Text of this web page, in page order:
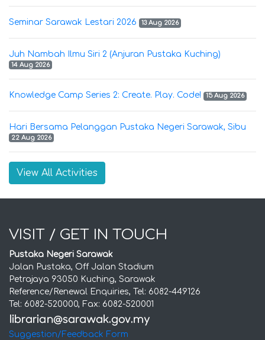
Seminar Sarawak Lestari 2026 13 Aug 2026
Juh Nambah Ilmu Siri 2 (Anjuran Pustaka Kuching)
14 Aug 2026
Knowledge Camp Series 2: Create. Play. Code! 15 Aug 2026
Hari Bersama Pelanggan Pustaka Negeri Sarawak, Sibu
22 Aug 2026
View All Activities
VISIT / GET IN TOUCH
Pustaka Negeri Sarawak
Jalan Pustaka, Off Jalan Stadium
Petrajaya 93050 Kuching, Sarawak
Reference/Renewal Enquiries, Tel: 6082-449126
Tel: 6082-520000, Fax: 6082-520001
Suggestion/Feedback Form